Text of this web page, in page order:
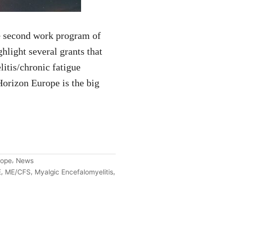
second work program of
several grants that
chronic fatigue
Europe is the big
, News
, ME/CFS, Myalgic Encefalomyelitis,